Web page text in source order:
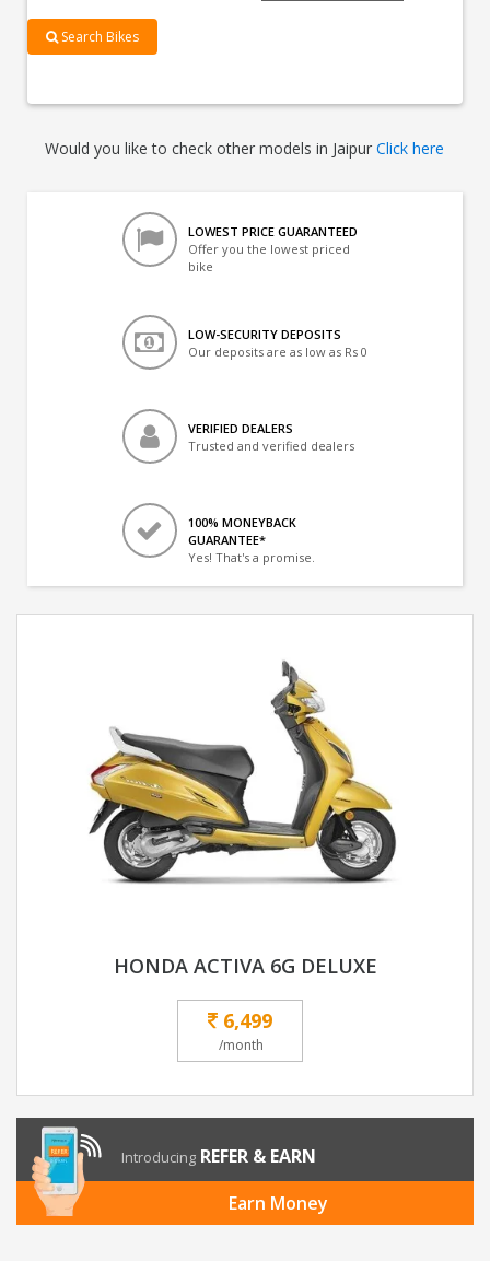
Search Bikes
Would you like to check other models in JaipurClick here
LOWEST PRICE GUARANTEED
Offer you the lowest priced
bike
LOW-SECURITY DEPOSITS
Our deposits are as low as Rs 0
VERIFIED DEALERS
Trusted and verified dealers
100% MONEYBACK
GUARANTEE*
Yes! That's a promise.
HONDA ACTIVA 6G DELUXE
6,499
/month
Introducing REFER & EARN
Earn Money